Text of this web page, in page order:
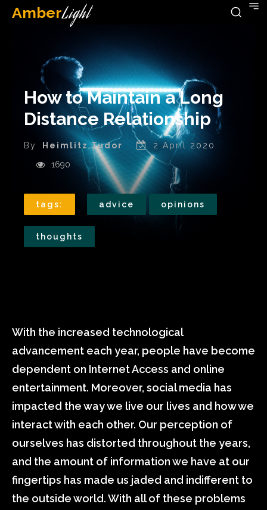
AmberLight
How to Maintain a Long
Distance Relationship
By Heimlitz Tudor
2 April 2020
1690
tags: advice opinions
thoughts
With the increased technological
advancement each year, people have become
dependent on Internet Access and online
entertainment. Moreover, social media has
impacted the way we live our lives and how we
interact with each other. Our perception of
ourselves has distorted throughout the years,
and the amount of information we have at our
fingertips has made us jaded and indifferent to
the outside world. With all of these problems